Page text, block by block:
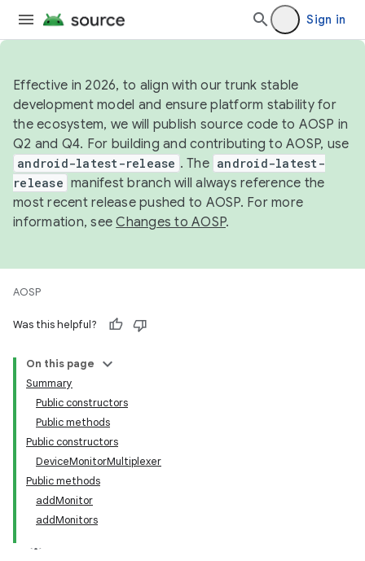
Sign in
Effective in 2026, to align with our trunk stable
development model and ensure platform stability for
the ecosystem, we will publish source code to AOSP in
Q2 and Q4. For building and contributing to AOSP, use
android-latest-release . The android-latest-
release manifest branch will always reference the
most recent release pushed to AOSP. For more
information, seeChanges to AOSP.
AOSP
Was this helpful?
On this page
Summary
Public constructors
Public methods
Public constructors
DeviceMonitorMultiplexer
Public methods
addMonitor
addMonitors